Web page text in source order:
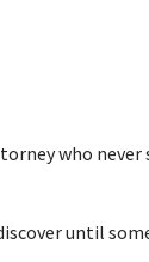
who never
until